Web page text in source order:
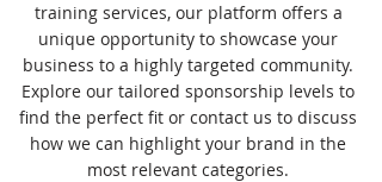
training services, our platform offers a
unique opportunity to showcase your
business to a highly targeted community.
Explore our tailored sponsorship levels to
find the perfect fit or contact us to discuss
how we can highlight your brand in the
most relevant categories.